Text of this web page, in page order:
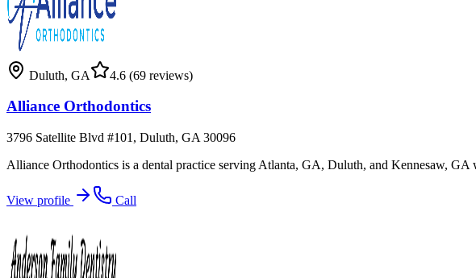
Duluth, GA 4.6 (69 reviews)
Alliance Orthodontics
3796 Satellite Blvd #101, Duluth, GA 30096
Alliance Orthodontics is a dental practice serving Atlanta, GA, Duluth, and Kennesaw, GA
View profile Call